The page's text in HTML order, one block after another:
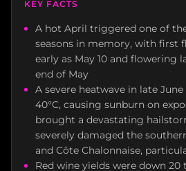
KEY FACTS
A hot April triggered one of
seasons in memory, with first
early as May 10 and flowering
end of May
A severe heatwave in late
40°C, causing sunburn on
brought a devastating
severely damaged the
and Côte Chalonnaise,
Red wine yields were down